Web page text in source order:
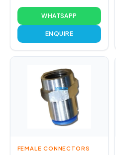
WHATSAPP
ENQUIRE
FEMALE CONNECTORS